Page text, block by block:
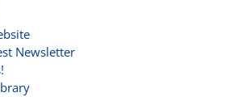
Newsletter